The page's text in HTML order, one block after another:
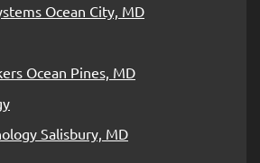
Ocean City, MD
Ocean Pines, MD
Salisbury, MD